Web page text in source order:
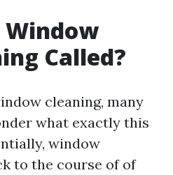
Called?
cleaning, many
what exactly this
window
to the course of of